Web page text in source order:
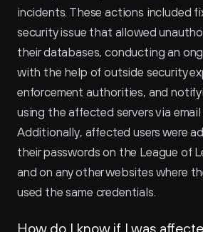
incidents. These actions included
security issue that allowed
their databases, conducting an
with the help of outside security
enforcement authorities, and
using the affected servers via
Additionally, affected users were
their passwords on the League of
and on any other websites where
used the same credentials.
How do I know if I was